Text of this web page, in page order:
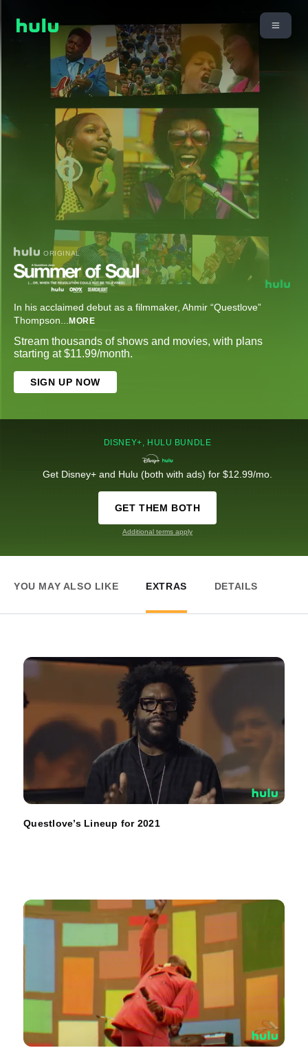
ORIGINAL
In his acclaimed debut as a filmmaker, Ahmir “Questlove”
Thompson... MORE
Stream thousands of shows and movies, with plans
starting at $11.99/month.
SIGN UP NOW
DISNEY+, HULU BUNDLE
Get Disney+ and Hulu (both with ads) for $12.99/mo.
GET THEM BOTH
Additional terms apply
YOU MAY ALSO LIKE EXTRAS DETAILS
Questlove’s Lineup for 2021